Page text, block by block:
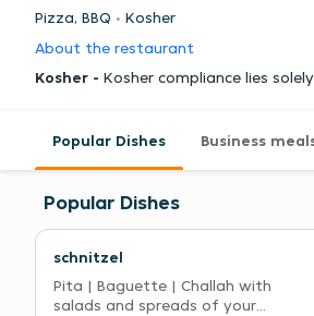
Pizza, BBQ
Kosher
About the restaurant
Kosher - Kosher compliance lies
Popular Dishes Business
Popular Dishes
schnitzel
Pita | Baguette | Challah with
salads and spreads of your...